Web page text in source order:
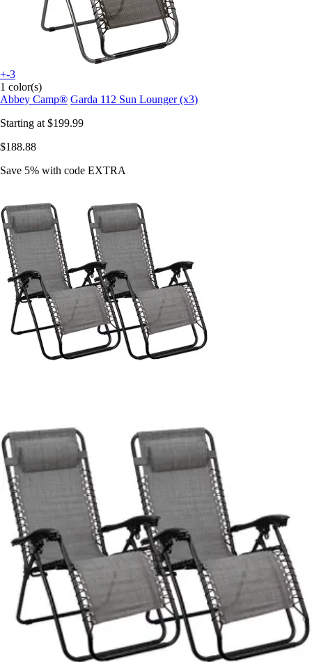
+-3
1 color(s)
Abbey Camp® Garda 112 Sun Lounger (x3)
Starting at $199.99
$188.88
Save 5% with code EXTRA